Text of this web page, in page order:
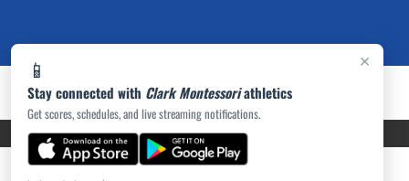
×
📱
Stay connected with Clark Montessoriathletics
Get scores, schedules, and live streaming notifications.
PRIVACY POLICY|ACCESSIBILITY© 2026 MASCOT MEDIA, LLC